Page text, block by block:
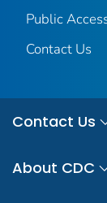
Public
Contact Us
Contact Us
About CDC